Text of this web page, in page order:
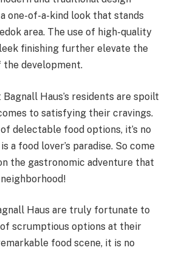
one-of-a-kind look that stands
area. The use of high-quality
finishing further elevate the
development.
Haus’s residents are spoilt
to satisfying their cravings.
delectable food options, it’s no
a food lover’s paradise. So come
the gastronomic adventure that
Haus are truly fortunate to
of scrumptious options at their
food scene, it is no